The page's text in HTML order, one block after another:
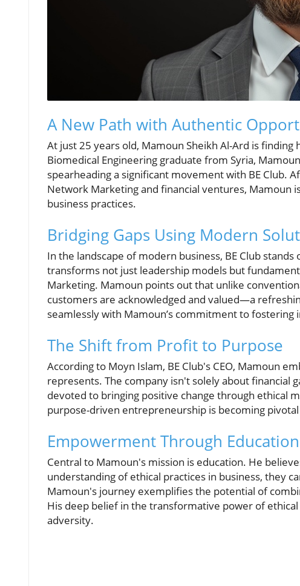
A New Path with Authentic
At just 25 years old, Mamoun Sheikh Al-Ard is
Biomedical Engineering graduate from Syria,
spearheading a significant movement with BE Club.
Network Marketing and financial ventures, Mamoun
business practices.
Bridging Gaps Using Modern
In the landscape of modern business, BE Club
transforms not just leadership models but
Marketing. Mamoun points out that unlike
customers are acknowledged and valued—a
seamlessly with Mamoun’s commitment to
The Shift from Profit to Purpose
According to Moyn Islam, BE Club's CEO, Mamoun
represents. The company isn't solely about financial
devoted to bringing positive change through ethical
purpose-driven entrepreneurship is becoming
Empowerment Through Education
Central to Mamoun's mission is education. He
understanding of ethical practices in business, they
Mamoun's journey exemplifies the potential of
His deep belief in the transformative power of
adversity.